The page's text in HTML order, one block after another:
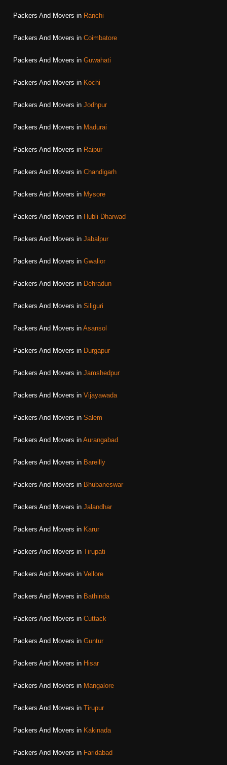
Packers And Movers in Ranchi
Packers And Movers in Coimbatore
Packers And Movers in Guwahati
Packers And Movers in Kochi
Packers And Movers in Jodhpur
Packers And Movers in Madurai
Packers And Movers in Raipur
Packers And Movers in Chandigarh
Packers And Movers in Mysore
Packers And Movers in Hubli-Dharwad
Packers And Movers in Jabalpur
Packers And Movers in Gwalior
Packers And Movers in Dehradun
Packers And Movers in Siliguri
Packers And Movers in Asansol
Packers And Movers in Durgapur
Packers And Movers in Jamshedpur
Packers And Movers in Vijayawada
Packers And Movers in Salem
Packers And Movers in Aurangabad
Packers And Movers in Bareilly
Packers And Movers in Bhubaneswar
Packers And Movers in Jalandhar
Packers And Movers in Karur
Packers And Movers in Tirupati
Packers And Movers in Vellore
Packers And Movers in Bathinda
Packers And Movers in Cuttack
Packers And Movers in Guntur
Packers And Movers in Hisar
Packers And Movers in Mangalore
Packers And Movers in Tirupur
Packers And Movers in Kakinada
Packers And Movers in Faridabad